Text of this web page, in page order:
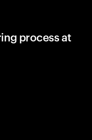
process at